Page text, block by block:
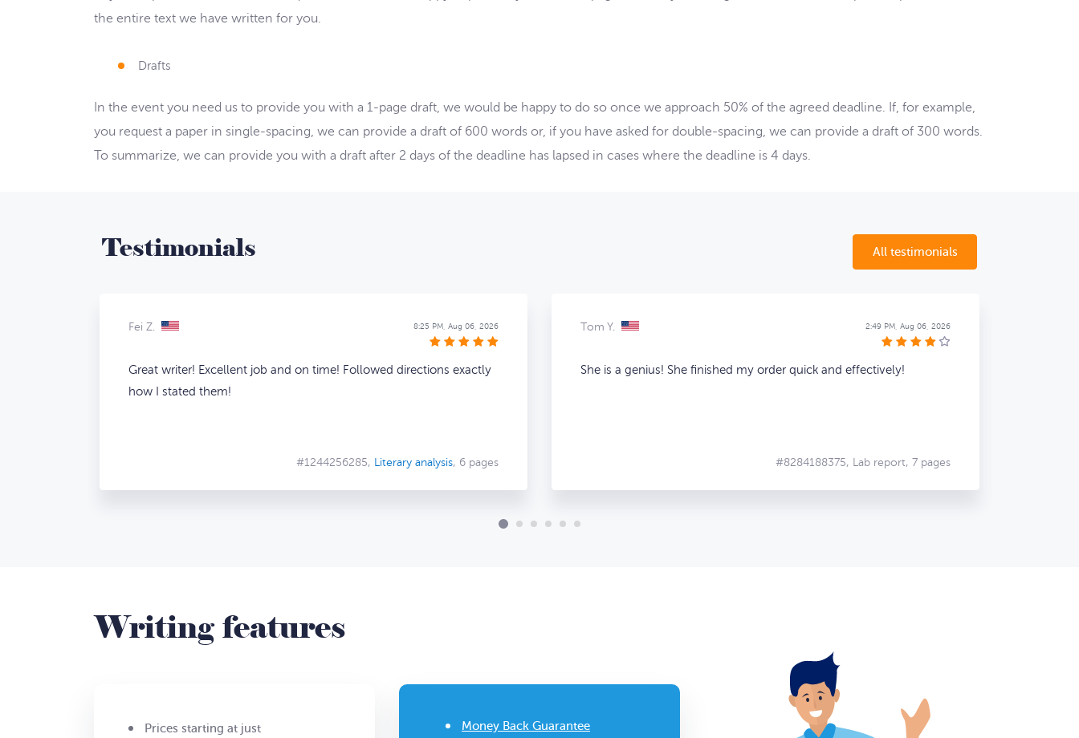
the entire text we have written for you.
Drafts
In the event you need us to provide you with a 1-page draft, we would be happy to do so once we approach 50% of the agreed deadline. If, for example,
you request a paper in single-spacing, we can provide a draft of 600 words or, if you have asked for double-spacing, we can provide a draft of 300 words.
To summarize, we can provide you with a draft after 2 days of the deadline has lapsed in cases where the deadline is 4 days.
Testimonials All testimonials
#1244256285, Literary analysis, 6 pages
8:25 PM, Aug 06, 2026
Fei Z.
Great writer! Excellent job and on time! Followed directions exactly
how I stated them!
#8284188375, Lab report, 7 pages
2:49 PM, Aug 06, 2026
Tom Y.
She is a genius! She finished my order quick and effectively!
Writing features
Prices starting at just Money Back Guarantee